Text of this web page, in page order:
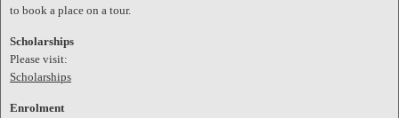
to book a place on a tour.
Scholarships
Please visit:
Scholarships
Enrolment